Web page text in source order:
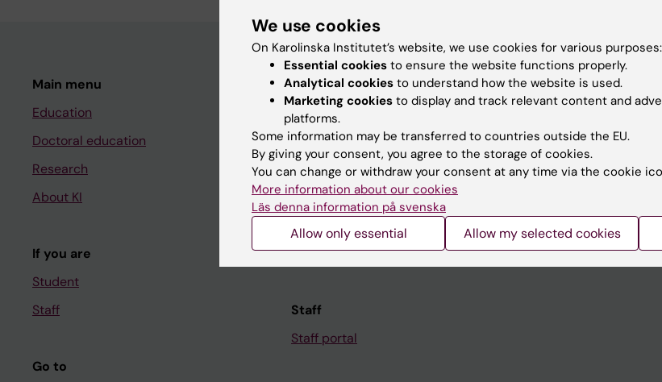
Main menu
Education
Doctoral education
Research
About KI
If you are
Student
Staff
Go to
Student
Ladok
Canvas
Schedule
Student e-mail
Course and programme websites
Student at KI
Staff
Staff portal
Contact and visit
Support research
Jobs at KI
Contact the press
We use cookies
On Karolinska Institutet’s website, we use cookies for various purposes:
Essential cookies to ensure the website functions properly.
Analytical cookies to understand how the website is used.
Marketing cookies to display and track relevant content and
platforms.
Some information may be transferred to countries outside the EU.
By giving your consent, you agree to the storage of cookies.
You can change or withdraw your consent at any time via the cookie
More information about our cookies
Läs denna information på svenska
Allow only essential Allow my selected cookies